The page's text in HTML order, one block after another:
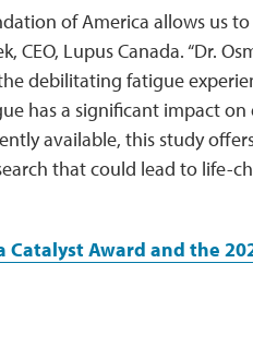
of America allows us
CEO, Lupus Canada. “Dr.
debilitating fatigue
has a significant impact
available, this study
that could lead to life-
Catalyst Award and the